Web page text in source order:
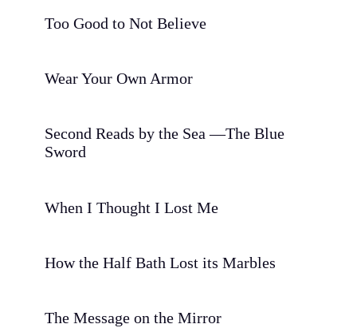
Too Good to Not Believe
Wear Your Own Armor
Second Reads by the Sea —The Blue
Sword
When I Thought I Lost Me
How the Half Bath Lost its Marbles
The Message on the Mirror